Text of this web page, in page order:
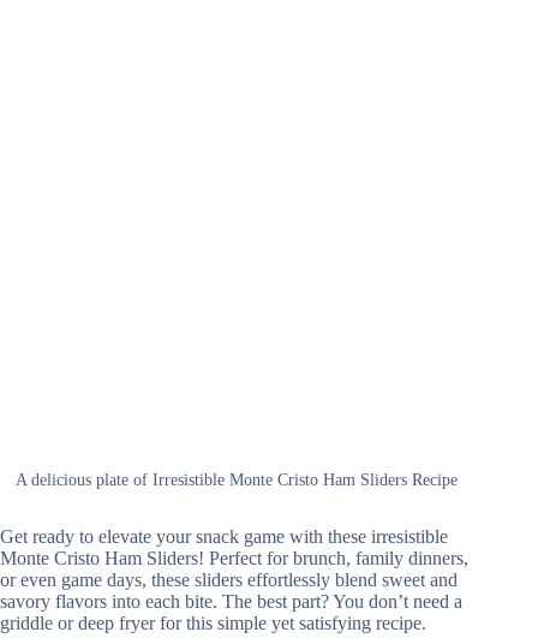
A delicious plate of Irresistible Monte Cristo Ham Sliders Recipe
Get ready to elevate your snack game with these irresistible
Monte Cristo Ham Sliders! Perfect for brunch, family dinners,
or even game days, these sliders effortlessly blend sweet and
savory flavors into each bite. The best part? You don’t need a
griddle or deep fryer for this simple yet satisfying recipe.